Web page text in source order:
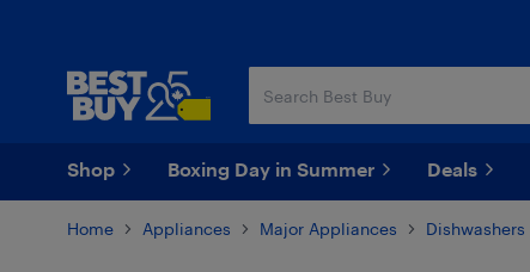
Shop Boxing Day in Summer Deals
Home Appliances Major Appliances Dishwashers